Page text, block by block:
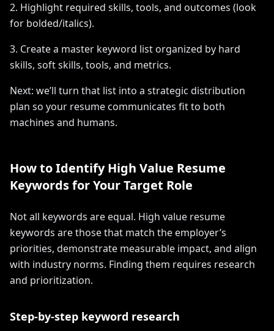
2. Highlight required skills, tools, and outcomes (look
for bolded/italics).
3. Create a master keyword list organized by hard
skills, soft skills, tools, and metrics.
Next: we’ll turn that list into a strategic distribution
plan so your resume communicates fit to both
machines and humans.
How to Identify High Value Resume
Keywords for Your Target Role
Not all keywords are equal. High value resume
keywords are those that match the employer’s
priorities, demonstrate measurable impact, and align
with industry norms. Finding them requires research
and prioritization.
Step-by-step keyword research